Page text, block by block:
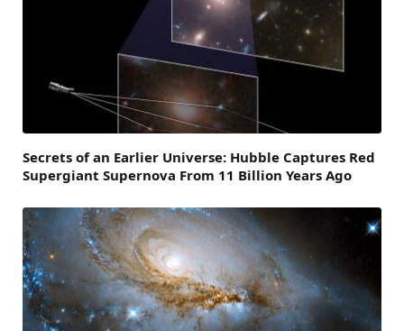
Secrets of an Earlier Universe: Hubble Captures Red
Supergiant Supernova From 11 Billion Years Ago